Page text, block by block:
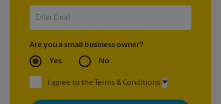
Are you a small business owner?
Yes No
I agree to the Terms & Conditions
By signing up, you agree to receive emails from The UPS Store